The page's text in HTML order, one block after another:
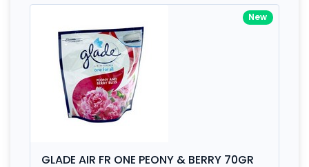
New
GLADE AIR FR ONE PEONY & BERRY 70GR